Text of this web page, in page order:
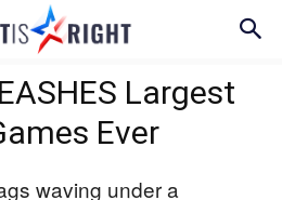
Largest
Ever